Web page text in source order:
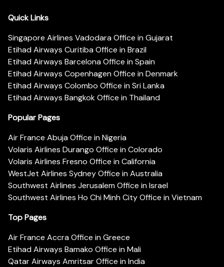
Quick Links
Singapore Airlines Vadodara Office in Gujarat
Etihad Airways Curitiba Office in Brazil
Etihad Airways Barcelona Office in Spain
Etihad Airways Copenhagen Office in Denmark
Etihad Airways Colombo Office in Sri Lanka
Etihad Airways Bangkok Office in Thailand
Popular Pages
Air France Abuja Office in Nigeria
Volaris Airlines Durango Office in Colorado
Volaris Airlines Fresno Office in California
WestJet Airlines Sydney Office in Australia
Southwest Airlines Jerusalem Office in Israel
Southwest Airlines Ho Chi Minh City Office in Vietnam
Top Pages
Air France Accra Office in Greece
Etihad Airways Bamako Office in Mali
Qatar Airways Amritsar Office in India